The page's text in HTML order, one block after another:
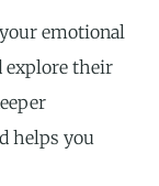
emotional
explore their
helps you